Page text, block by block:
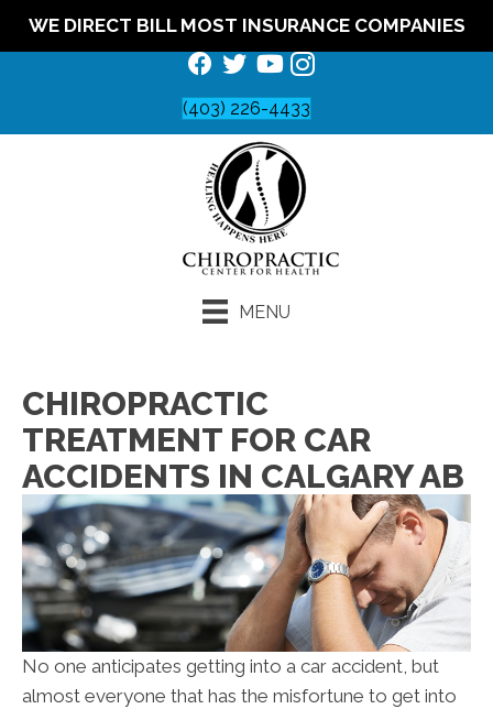
WE DIRECT BILL MOST INSURANCE COMPANIES
(403) 226-4433
MENU
CHIROPRACTIC
TREATMENT FOR CAR
ACCIDENTS IN CALGARY AB
No one anticipates getting into a car accident, but
almost everyone that has the misfortune to get into